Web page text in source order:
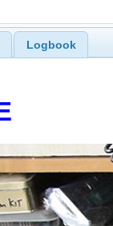
Logbook